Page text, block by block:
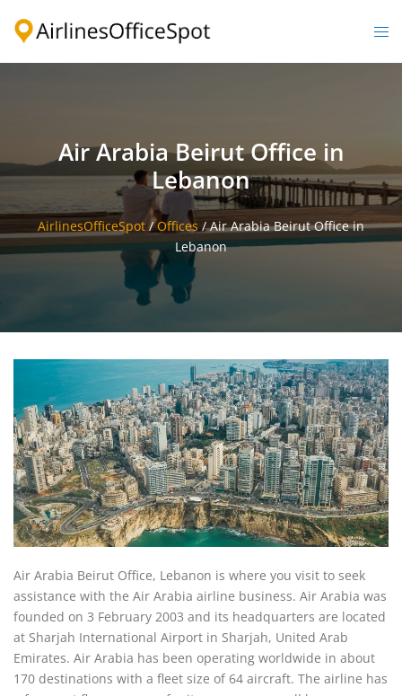
Air Arabia Beirut Office in
Lebanon
AirlinesOfficeSpot /Offices /Air Arabia Beirut Office in
Lebanon
Air Arabia Beirut Office, Lebanon is where you visit to seek
assistance with the Air Arabia airline business. Air Arabia was
founded on 3 February 2003 and its headquarters are located
at Sharjah International Airport in Sharjah, United Arab
Emirates. Air Arabia has been operating worldwide in about
170 destinations with a fleet size of 64 aircraft. The airline has